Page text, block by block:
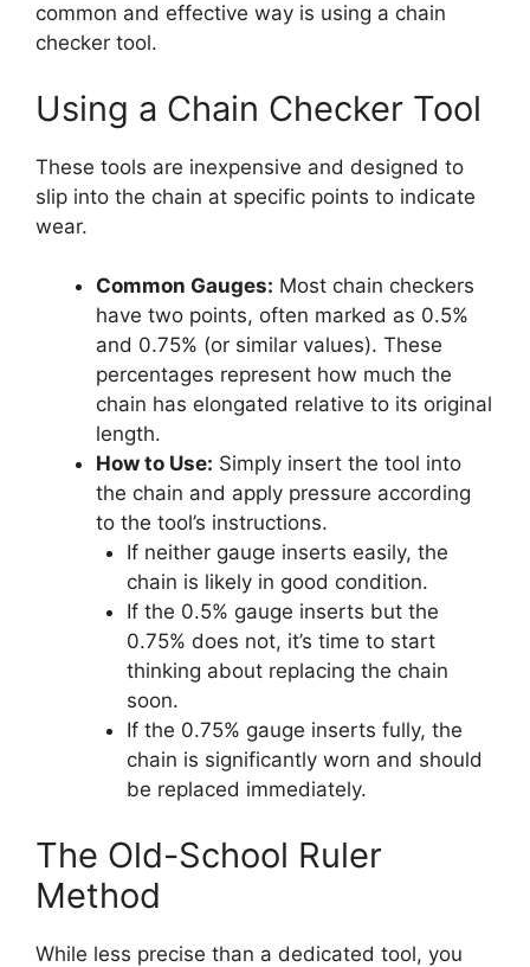
common and effective way is using a chain
checker tool.
Using a Chain Checker Tool
These tools are inexpensive and designed to
slip into the chain at specific points to indicate
wear.
Common Gauges: Most chain checkers
have two points, often marked as 0.5%
and 0.75% (or similar values). These
percentages represent how much the
chain has elongated relative to its original
length.
How to Use: Simply insert the tool into
the chain and apply pressure according
to the tool’s instructions.
If neither gauge inserts easily, the
chain is likely in good condition.
If the 0.5% gauge inserts but the
0.75% does not, it’s time to start
thinking about replacing the chain
soon.
If the 0.75% gauge inserts fully, the
chain is significantly worn and should
be replaced immediately.
The Old-School Ruler
Method
While less precise than a dedicated tool, you